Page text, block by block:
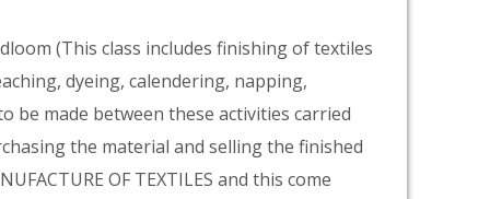
(This class includes finishing of textiles
dyeing, calendering, napping,
made between these activities carried
the material and selling the finished
OF TEXTILES and this come